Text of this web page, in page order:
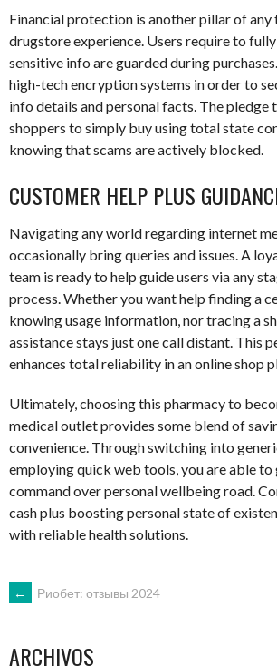
Financial protection is another pillar of any
drugstore experience. Users require to
sensitive info are guarded during
high-tech encryption systems in order to
info details and personal facts. The pledge
shoppers to simply buy using total state
knowing that scams are actively blocked.
CUSTOMER HELP PLUS
Navigating any world regarding internet
occasionally bring queries and issues. A
team is ready to help guide users via any
process. Whether you want help finding a
knowing usage information, nor tracing a
assistance stays just one call distant. This
enhances total reliability in an online shop
Ultimately, choosing this pharmacy to
medical outlet provides some blend of
convenience. Through switching into
employing quick web tools, you are able
command over personal wellbeing road.
cash plus boosting personal state of
with reliable health solutions.
NAVEGACIÓN
DE
← Риобет: отзывы 2024
ARCHIVOS